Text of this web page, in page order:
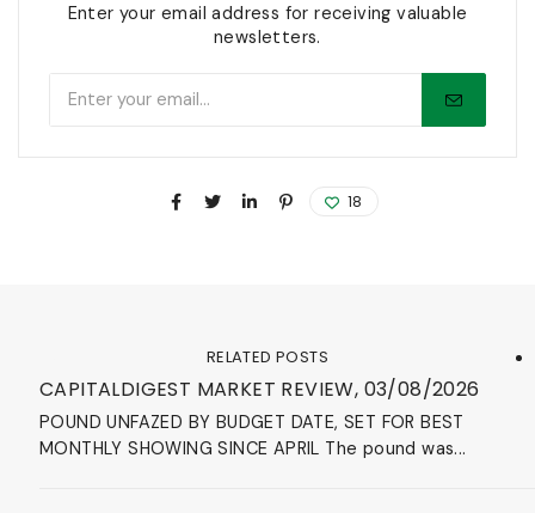
Enter your email address for receiving valuable
newsletters.
18
RELATED POSTS
CAPITALDIGEST MARKET REVIEW, 03/08/2026
POUND UNFAZED BY BUDGET DATE, SET FOR BEST
MONTHLY SHOWING SINCE APRIL The pound was...